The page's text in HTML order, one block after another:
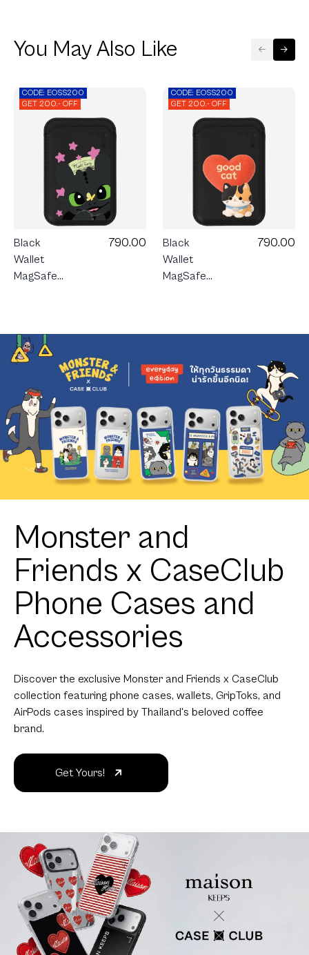
You May Also Like
CODE: EOSS200
GET 200.- OFF
Black
Wallet
MagSafe
790.00
CODE: EOSS200
GET 200.- OFF
Black
Wallet
MagSafe
790.00
Monster and
Friends x CaseClub
Phone Cases and
Accessories
Discover the exclusive Monster and Friends x CaseClub
collection featuring phone cases, wallets, GripToks, and
AirPods cases inspired by Thailand's beloved coffee
brand.
Get Yours!